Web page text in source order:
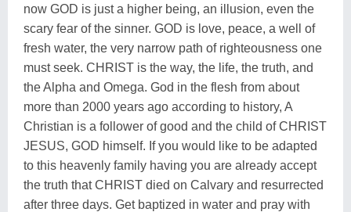
now GOD is just a higher being, an illusion, even the
scary fear of the sinner. GOD is love, peace, a well of
fresh water, the very narrow path of righteousness one
must seek. CHRIST is the way, the life, the truth, and
the Alpha and Omega. God in the flesh from about
more than 2000 years ago according to history, A
Christian is a follower of good and the child of CHRIST
JESUS, GOD himself. If you would like to be adapted
to this heavenly family having you are already accept
the truth that CHRIST died on Calvary and resurrected
after three days. Get baptized in water and pray with